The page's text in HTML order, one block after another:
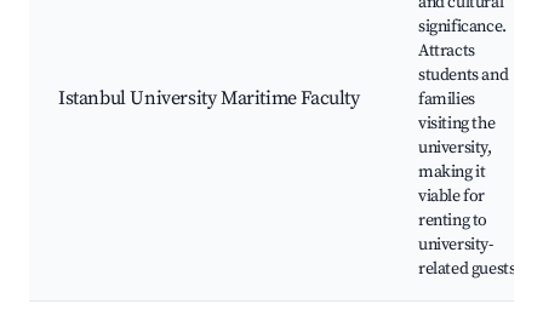
Istanbul University Maritime Faculty
significance.
Attracts
students and
families
visiting the
university,
making it
viable for
renting to
university-
related guests.